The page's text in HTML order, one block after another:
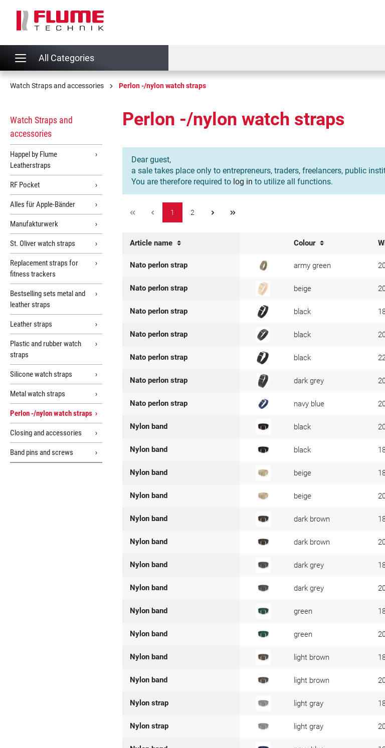
Skip to main navigation
All Categories
Watch Straps and accessories Perlon -/nylon watch straps
Watch Straps and
accessories
Happel by Flume
Leatherstraps
RF Pocket
Alles für Apple-Bänder
Manufakturwerk
St. Oliver watch straps
Replacement straps for
fitness trackers
Bestselling sets metal and
leather straps
Leather straps
Plastic and rubber watch
straps
Silicone watch straps
Metal watch straps
Perlon -/nylon watch straps
Closing and accessories
Band pins and screws
Perlon -/nylon watch straps
Dear guest,
a sale takes place only to entrepreneurs, traders, freelancers, public
You are therefore required to log in to utilize all functions.
1 2
Article name Colour
Nato perlon strap army green
Nato perlon strap beige
Nato perlon strap black
Nato perlon strap black
Nato perlon strap black
Nato perlon strap dark grey
Nato perlon strap navy blue
Nylon band black
Nylon band black
Nylon band beige
Nylon band beige
Nylon band dark brown
Nylon band dark brown
Nylon band dark grey
Nylon band dark grey
Nylon band green
Nylon band green
Nylon band light brown
Nylon band light brown
Nylon strap light gray
Nylon strap light gray